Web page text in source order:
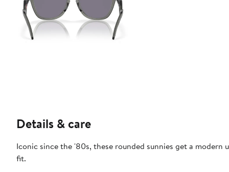
Details & care
Iconic since the '80s, these rounded sunnies get a
fit.